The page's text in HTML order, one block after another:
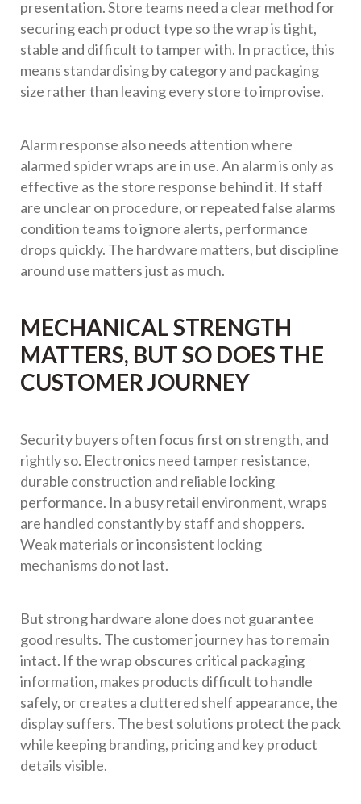
presentation. Store teams need a clear method for
securing each product type so the wrap is tight,
stable and difficult to tamper with. In practice, this
means standardising by category and packaging
size rather than leaving every store to improvise.
Alarm response also needs attention where
alarmed spider wraps are in use. An alarm is only as
effective as the store response behind it. If staff
are unclear on procedure, or repeated false alarms
condition teams to ignore alerts, performance
drops quickly. The hardware matters, but discipline
around use matters just as much.
MECHANICAL STRENGTH
MATTERS, BUT SO DOES THE
CUSTOMER JOURNEY
Security buyers often focus first on strength, and
rightly so. Electronics need tamper resistance,
durable construction and reliable locking
performance. In a busy retail environment, wraps
are handled constantly by staff and shoppers.
Weak materials or inconsistent locking
mechanisms do not last.
But strong hardware alone does not guarantee
good results. The customer journey has to remain
intact. If the wrap obscures critical packaging
information, makes products difficult to handle
safely, or creates a cluttered shelf appearance, the
display suffers. The best solutions protect the pack
while keeping branding, pricing and key product
details visible.